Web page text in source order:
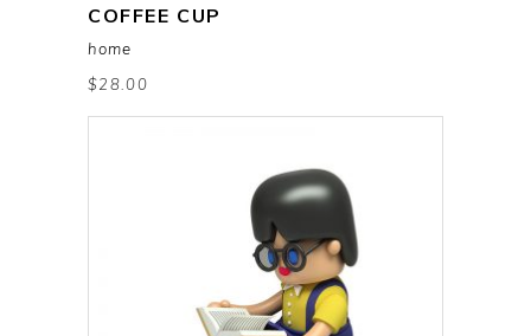
add to cart
COFFEE CUP
home
$28.00